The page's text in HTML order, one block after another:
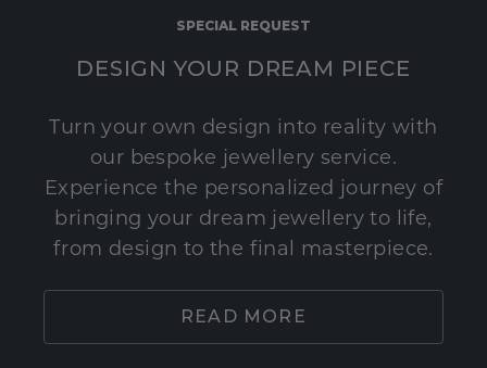
SPECIAL REQUEST
DESIGN YOUR DREAM PIECE
Turn your own design into reality with
our bespoke jewellery service.
Experience the personalized journey of
bringing your dream jewellery to life,
from design to the final masterpiece.
READ MORE